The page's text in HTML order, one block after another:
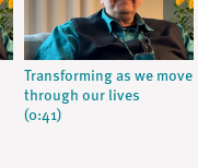
Transforming as we move
through our lives
(0:41)